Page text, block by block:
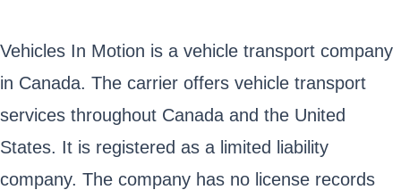
Vehicles In Motion is a vehicle transport company
in Canada. The carrier offers vehicle transport
services throughout Canada and the United
States. It is registered as a limited liability
company. The company has no license records